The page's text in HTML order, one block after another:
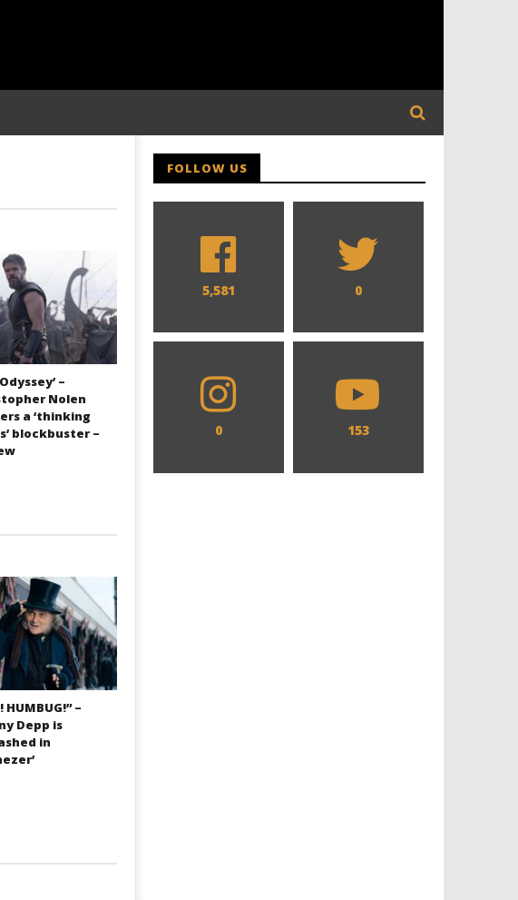
–
Nolen
a ‘thinking
blockbuster –
HUMBUG!” –
Depp is
in
FOLLOW US
5,581 0
0 153